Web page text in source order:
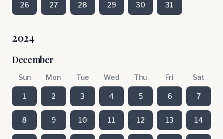
26 27 28 29 30 31
2024
December
Sun Mon Tue Wed Thu Fri Sat
1 2 3 4 5 6 7
8 9 10 11 12 13 14